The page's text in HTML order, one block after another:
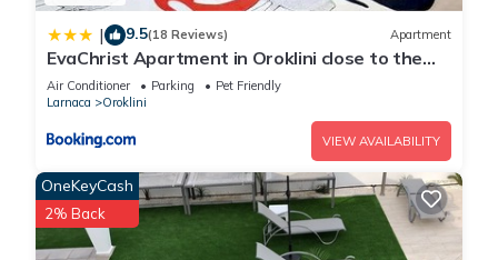
| 9.5(18 Reviews) Apartment
EvaChrist Apartment in Oroklini close to the
beach
Air Conditioner Parking
Pet Friendly
Larnaca
Oroklini
VIEW AVAILABILITY
OneKeyCash
2% Back